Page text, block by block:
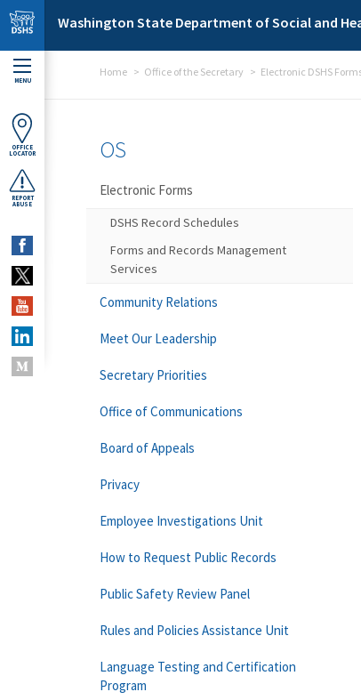
Skip to main content
Washington State Department of Social and
MENU
OFFICE
LOCATOR
REPORT
ABUSE
Home Office of the Secretary Electronic DSHS
OS
Electronic Forms
DSHS Record Schedules
Forms and Records Management
Services
Community Relations
Meet Our Leadership
Secretary Priorities
Office of Communications
Board of Appeals
Privacy
Employee Investigations Unit
How to Request Public Records
Public Safety Review Panel
Rules and Policies Assistance Unit
Language Testing and Certification
Program